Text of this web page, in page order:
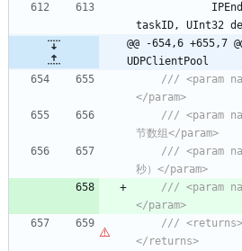
taskID, UInt32
@@ -654,6 +655,7
UDPClientPool
/// <param
</param>
/// <param
节数组</param>
/// <param
秒）</param>
/// <param
</param>
/// <returns>
</returns>